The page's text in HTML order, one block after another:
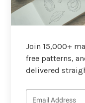
Join 15,000+
free patterns,
delivered